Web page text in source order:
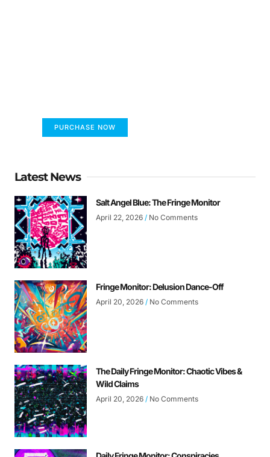
PURCHASE NOW
Latest News
Salt Angel Blue: The Fringe Monitor
April 22, 2026 No Comments
Fringe Monitor: Delusion Dance-Off
April 20, 2026 No Comments
The Daily Fringe Monitor: Chaotic Vibes &
Wild Claims
April 20, 2026 No Comments